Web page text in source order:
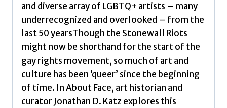
Jonathan
quantity
and diverse array of LGBTQ+ artists – many
underrecognized and overlooked – from the
last 50 yearsThough the Stonewall Riots
might now be shorthand for the start of the
gay rights movement, so much of art and
culture has been ‘queer’ since the beginning
of time. In About Face, art historian and
curator Jonathan D. Katz explores this